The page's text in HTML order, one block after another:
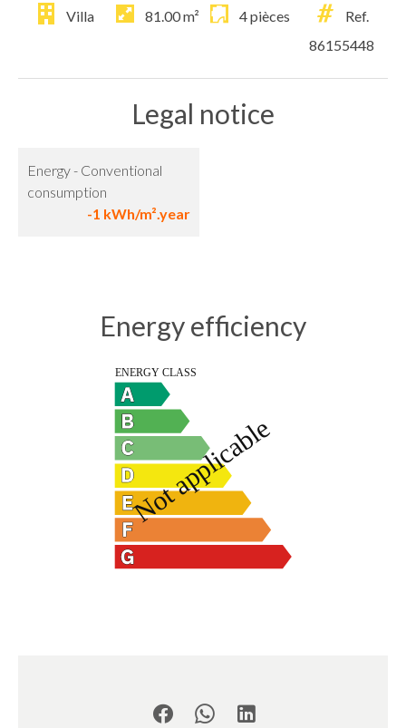
Villa 81.00m² 4 pièces
Ref.
86155448
Legal notice
Energy - Conventional
consumption
-1 kWh/m².year
Energy efficiency